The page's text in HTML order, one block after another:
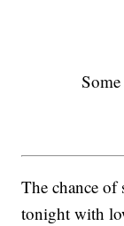
The chance
tonight with